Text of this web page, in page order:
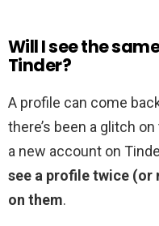
Will I see the
Tinder?
A profile can come
there’s been a glitch
a new account on
see a profile twice (or
on them.